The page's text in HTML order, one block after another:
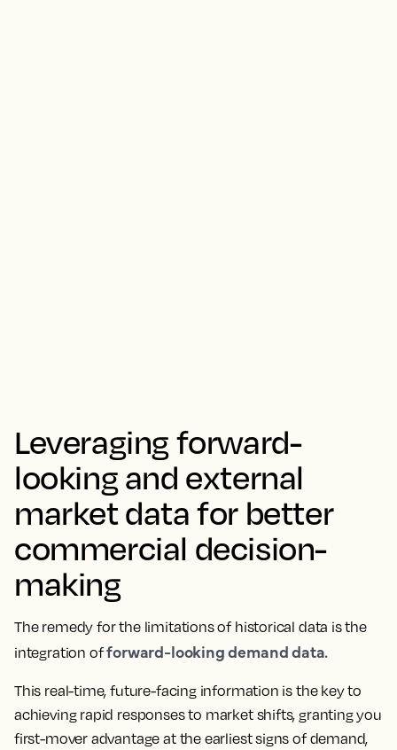
Leveraging forward-
looking and external
market data for better
commercial decision-
making
The remedy for the limitations of historical data is the
integration offorward-looking demand data.
This real-time, future-facing information is the key to
achieving rapid responses to market shifts, granting you
first-mover advantage at the earliest signs of demand,